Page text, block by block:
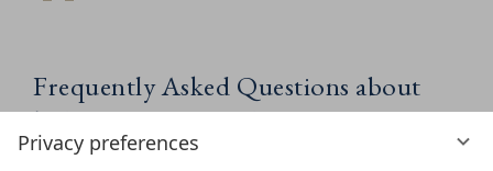
Privacy preferences
Frequently Asked Questions about
holidays in Maria Alm